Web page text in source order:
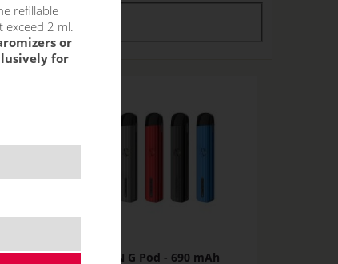
stock
Uwell CALIBURN G Pod - 690 mAh
refillable
2 ml.
or
for